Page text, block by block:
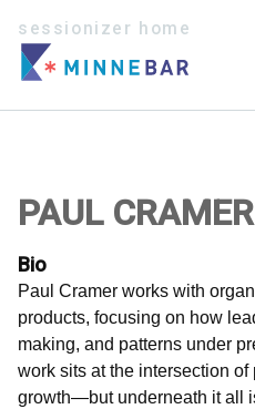
sessionizer home
PAUL CRAMER
Bio
Paul Cramer works with
products, focusing on how
making, and patterns under
work sits at the intersection
growth—but underneath it all